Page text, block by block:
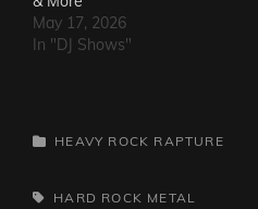
May 17, 2026
In "DJ Shows"
CATEGORIES
HEAVY ROCK RAPTURE
TAGS,HARD ROCK METAL